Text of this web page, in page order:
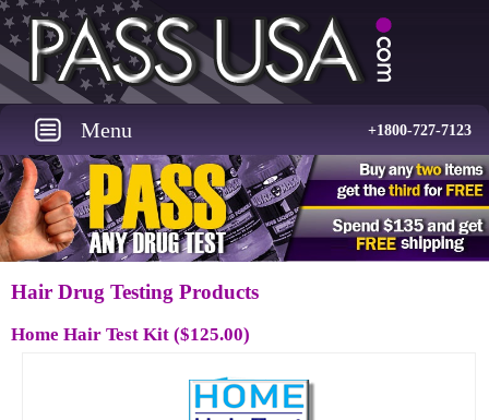
Menu +1800-727-7123
Hair Drug Testing Products
Home Hair Test Kit ($125.00)